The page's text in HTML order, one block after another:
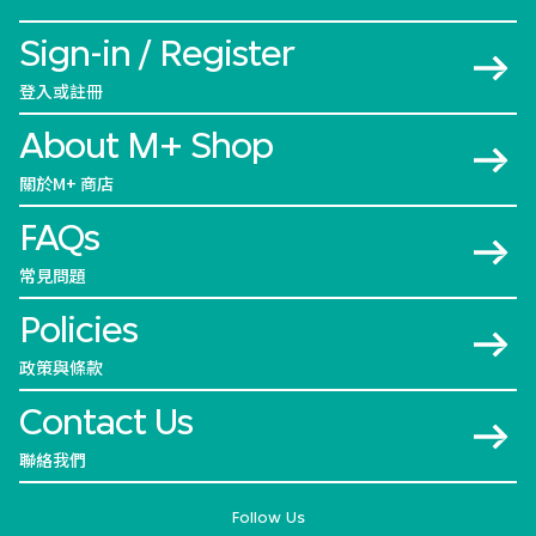
Sign-in / Register
登入或註冊
About M+ Shop
關於M+ 商店
FAQs
常見問題
Policies
政策與條款
Contact Us
聯絡我們
Follow Us